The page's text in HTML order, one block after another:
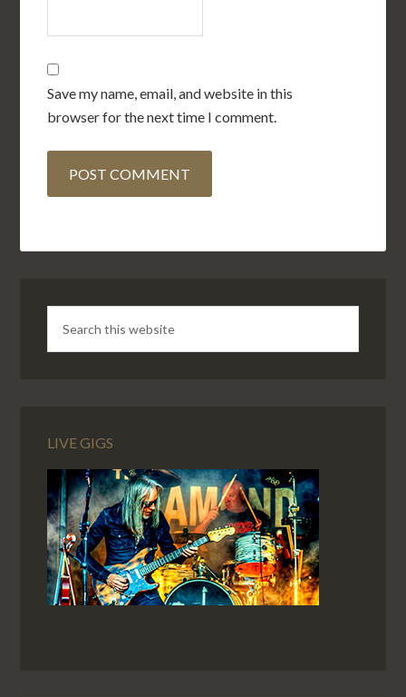
Save my name, email, and website in this
browser for the next time I comment.
LIVE GIGS